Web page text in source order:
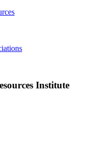
Institute